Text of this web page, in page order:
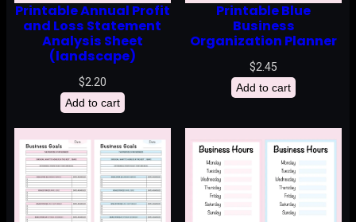
Printable Annual Profit
and Loss Statement
Analysis Sheet
(landscape)
$2.20
Add to cart
Printable Blue
Business
Organization Planner
$2.45
Add to cart